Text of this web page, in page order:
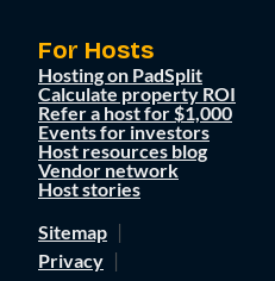
For Hosts
Hosting on PadSplit
Calculate property ROI
Refer a host for $1,000
Events for investors
Host resources blog
Vendor network
Host stories
Sitemap
Privacy